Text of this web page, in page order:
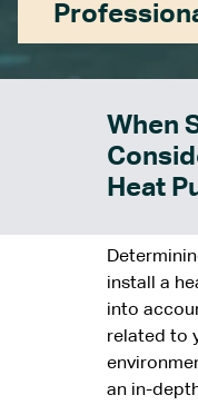
When
Heat
install a
into
related to
an in-